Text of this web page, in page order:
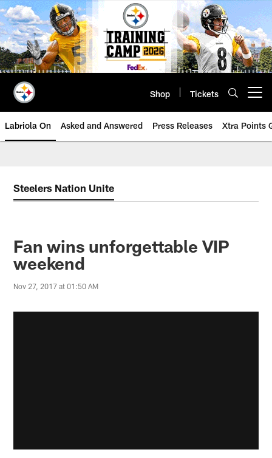
Skip
to
main
content
Shop Tickets
Labriola On Asked and Answered Press Releases Xtra Points
Steelers Nation Unite
Fan wins unforgettable VIP
weekend
Nov 27, 2017 at 01:50 AM